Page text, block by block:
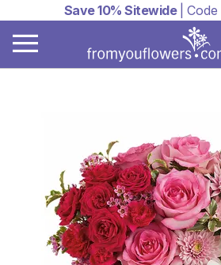
Save 10% Sitewide| Code